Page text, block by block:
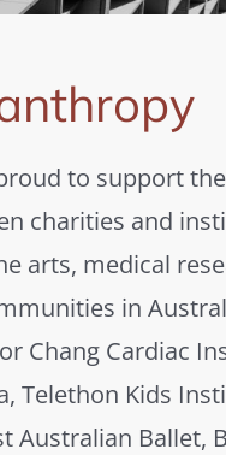
to support
charities and
arts, medical
in
Chang Cardiac
Telethon Kids
Australian Ballet,